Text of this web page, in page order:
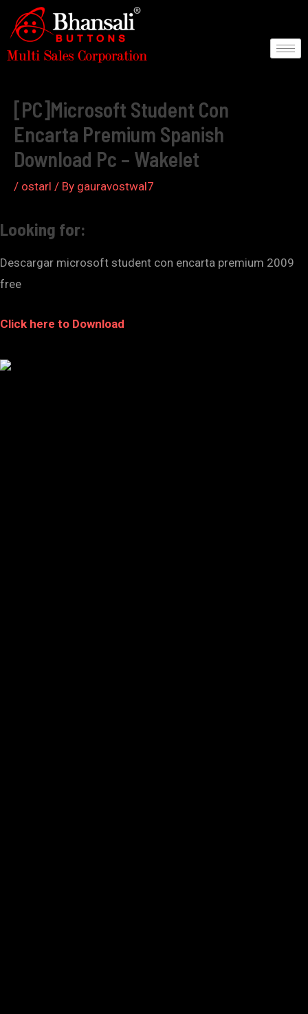
content
[PC]Microsoft Student Con
Encarta Premium Spanish
Download Pc – Wakelet
/ ostarl / By gauravostwal7
Looking for:
Descargar microsoft student con encarta premium 2009
free
Click here to Download
Post